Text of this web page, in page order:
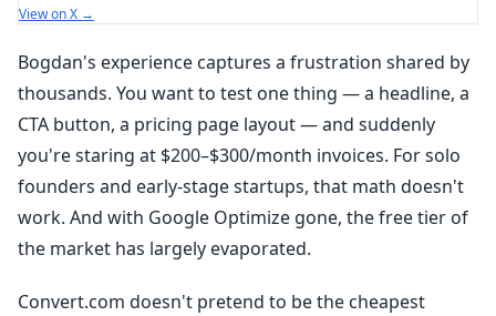
View on X →
Bogdan's experience captures a frustration shared by
thousands. You want to test one thing — a headline, a
CTA button, a pricing page layout — and suddenly
you're staring at $200–$300/month invoices. For solo
founders and early-stage startups, that math doesn't
work. And with Google Optimize gone, the free tier of
the market has largely evaporated.
Convert.com doesn't pretend to be the cheapest